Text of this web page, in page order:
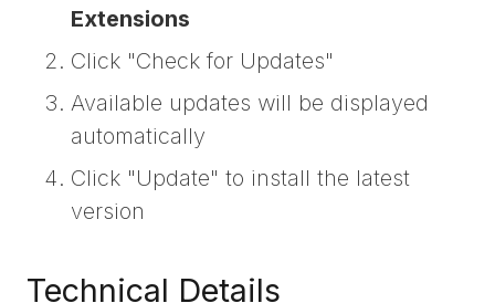
Extensions
Click "Check for Updates"
Available updates will be displayed
automatically
Click "Update" to install the latest
version
Technical Details